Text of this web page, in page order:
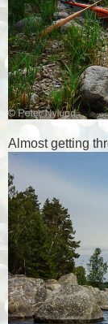
Almost getting